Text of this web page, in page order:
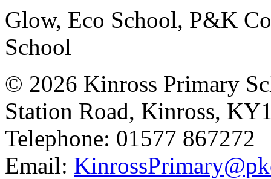
Glow, Eco School, P&K
School
© 2026 Kinross Primary
Station Road, Kinross,
Telephone: 01577 867272
Email: